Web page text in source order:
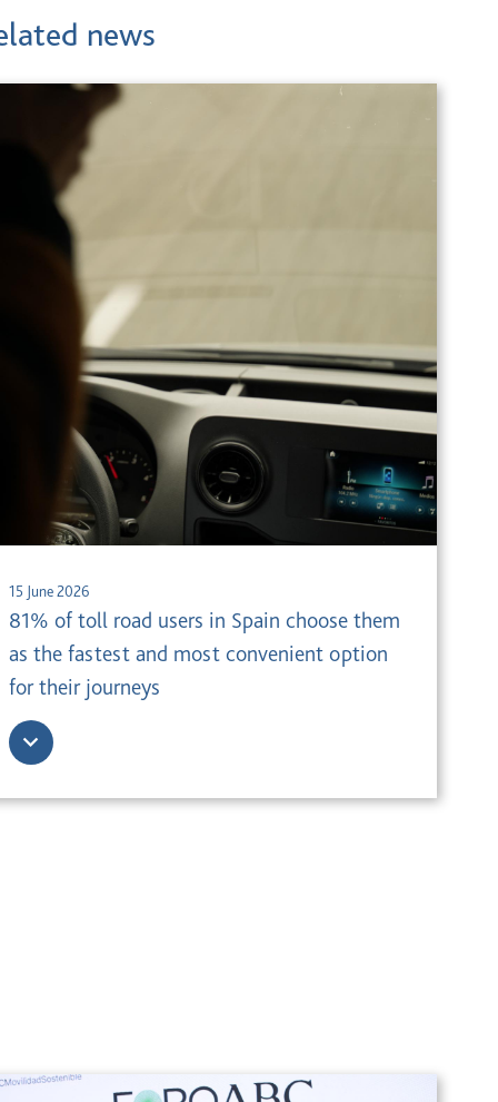
news
81% of toll road users in Spain choose them
as the fastest and most convenient option
for their journeys
15 June 2026